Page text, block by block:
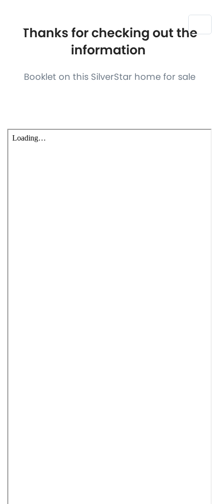
Thanks for checking out the
information
Booklet on this SilverStar home for sale